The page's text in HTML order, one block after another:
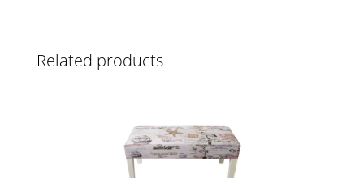
Related products